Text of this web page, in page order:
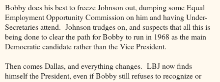
Bobby does his best to freeze Johnson out, dumping some Equal
Employment Opportunity Commission on him and having Under-
Secretaries attend. Johnson trudges on, and suspects that all this is
being done to clear the path for Bobby to run in 1968 as the main
Democratic candidate rather than the Vice President.
Then comes Dallas, and everything changes. LBJ now finds
himself the President, even if Bobby still refuses to recognize or